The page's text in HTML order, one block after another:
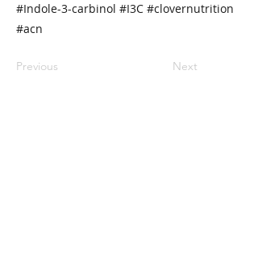
#Indole-3-carbinol #I3C #clovernutrition
#acn
Previous Next